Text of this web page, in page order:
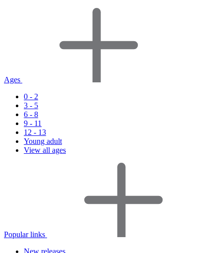
Ages
0 - 2
3 - 5
6 - 8
9 - 11
12 - 13
Young adult
View all ages
Popular links
New releases